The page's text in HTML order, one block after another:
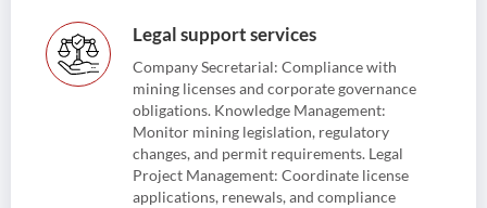
Legal support services
Company Secretarial: Compliance with
mining licenses and corporate governance
obligations. Knowledge Management:
Monitor mining legislation, regulatory
changes, and permit requirements. Legal
Project Management: Coordinate license
applications, renewals, and compliance